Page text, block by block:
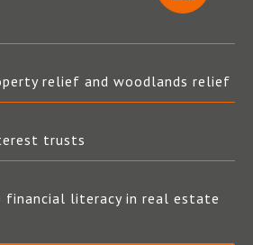
relief and woodlands relief
trusts
literacy in real estate